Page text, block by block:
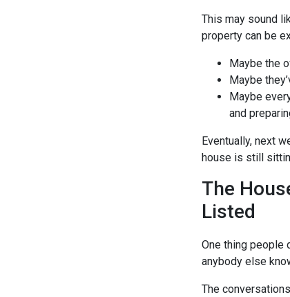
This may sound
property can be
Maybe the
Maybe
Maybe
and
Eventually, next
house is still
The
Listed
One thing people
anybody else
The